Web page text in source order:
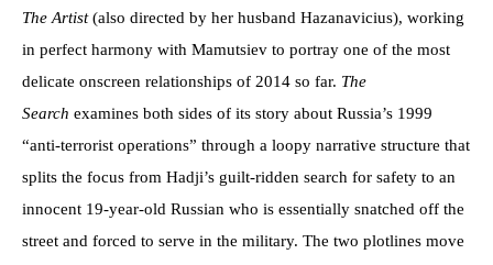
The Artist(also directed by her husband Hazanavicius), working
in perfect harmony with Mamutsiev to portray one of the most
delicate onscreen relationships of 2014 so far. The
Search examines both sides of its story about Russia’s 1999
“anti-terrorist operations” through a loopy narrative structure that
splits the focus from Hadji’s guilt-ridden search for safety to an
innocent 19-year-old Russian who is essentially snatched off the
street and forced to serve in the military. The two plotlines move